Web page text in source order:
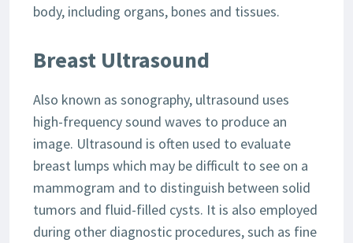
body, including organs, bones and tissues.
Breast Ultrasound
Also known as sonography, ultrasound uses
high-frequency sound waves to produce an
image. Ultrasound is often used to evaluate
breast lumps which may be difficult to see on a
mammogram and to distinguish between solid
tumors and fluid-filled cysts. It is also employed
during other diagnostic procedures, such as fine